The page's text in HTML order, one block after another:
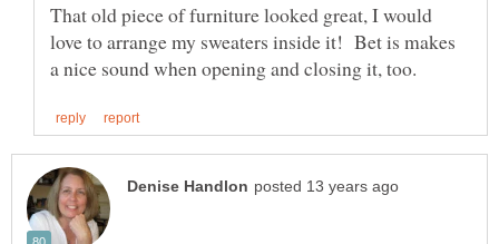
That old piece of furniture looked great, I would
love to arrange my sweaters inside it! Bet is makes